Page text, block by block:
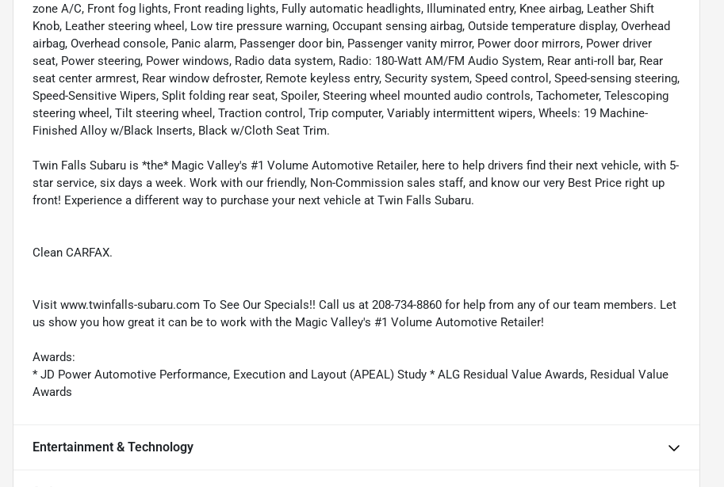
zone A/C, Front fog lights, Front reading lights, Fully automatic headlights, Illuminated entry, Knee airbag, Leather Shift
Knob, Leather steering wheel, Low tire pressure warning, Occupant sensing airbag, Outside temperature display, Overhead
airbag, Overhead console, Panic alarm, Passenger door bin, Passenger vanity mirror, Power door mirrors, Power driver
seat, Power steering, Power windows, Radio data system, Radio: 180-Watt AM/FM Audio System, Rear anti-roll bar, Rear
seat center armrest, Rear window defroster, Remote keyless entry, Security system, Speed control, Speed-sensing steering,
Speed-Sensitive Wipers, Split folding rear seat, Spoiler, Steering wheel mounted audio controls, Tachometer, Telescoping
steering wheel, Tilt steering wheel, Traction control, Trip computer, Variably intermittent wipers, Wheels: 19 Machine-
Finished Alloy w/Black Inserts, Black w/Cloth Seat Trim.
Twin Falls Subaru is *the* Magic Valley's #1 Volume Automotive Retailer, here to help drivers find their next vehicle, with 5-
star service, six days a week. Work with our friendly, Non-Commission sales staff, and know our very Best Price right up
front! Experience a different way to purchase your next vehicle at Twin Falls Subaru.
Clean CARFAX.
Visit www.twinfalls-subaru.com To See Our Specials!! Call us at 208-734-8860 for help from any of our team members. Let
us show you how great it can be to work with the Magic Valley's #1 Volume Automotive Retailer!
Awards:
* JD Power Automotive Performance, Execution and Layout (APEAL) Study * ALG Residual Value Awards, Residual Value
Awards
Entertainment & Technology